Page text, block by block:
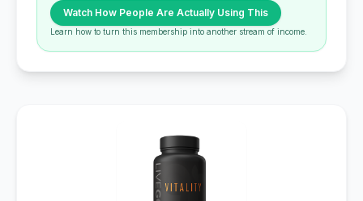
Watch How People Are Actually Using This
Learn how to turn this membership into another stream of income.